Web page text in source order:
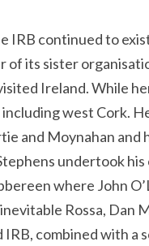
IRB continued to
of its sister
Ireland. While
west Cork.
and Moynahan and
undertook
where John
Rossa, Dan
IRB, combined with a